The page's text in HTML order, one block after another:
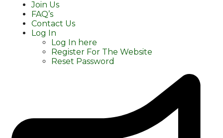
Join Us
FAQ’s
Contact Us
Log In
Log In here
Register For The Website
Reset Password